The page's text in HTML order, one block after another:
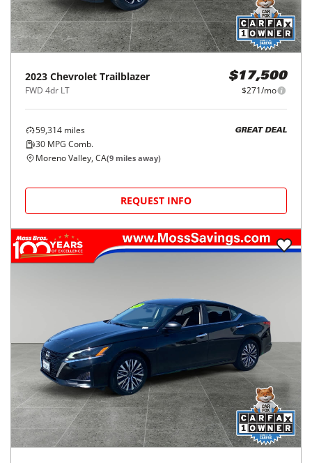
2023 Chevrolet Trailblazer
FWD 4dr LT
$17,500
$271/mo
59,314 miles
30 MPG Comb.
GREAT DEAL
Moreno Valley, CA(9 miles away)
REQUEST INFO